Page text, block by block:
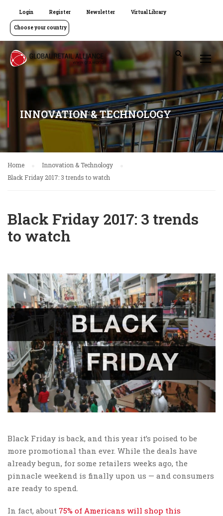
Login Register Newsletter Virtual Library
Choose your country
INNOVATION & TECHNOLOGY
Home
Innovation & Technology
Black Friday 2017: 3 trends to watch
Black Friday 2017: 3 trends
to watch
Black Friday is back, and this year it’s poised to be
more promotional than ever. While the deals have
already begun, for some retailers weeks ago, the
pinnacle weekend is finally upon us — and consumers
are ready to spend.
In fact, about 75% of Americans will shop this